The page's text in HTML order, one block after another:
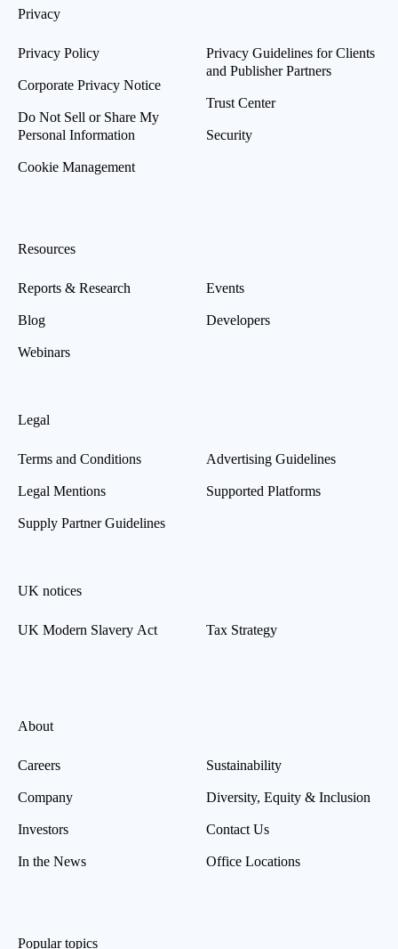
Privacy
Privacy Policy
Corporate Privacy Notice
Do Not Sell or Share My
Personal Information
Cookie Management
Privacy Guidelines for Clients
and Publisher Partners
Trust Center
Security
Resources
Reports & Research
Blog
Webinars
Events
Developers
Legal
Terms and Conditions
Legal Mentions
Supply Partner Guidelines
Advertising Guidelines
Supported Platforms
UK notices
UK Modern Slavery Act Tax Strategy
About
Careers
Company
Investors
In the News
Sustainability
Diversity, Equity & Inclusion
Contact Us
Office Locations
Popular topics